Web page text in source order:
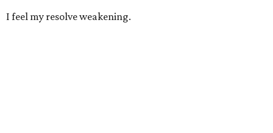
I feel my resolve weakening.